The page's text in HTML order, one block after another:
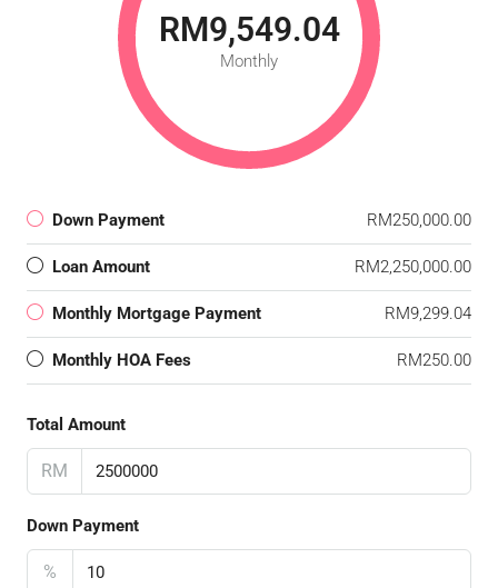
RM9,549.04
Monthly
Down Payment RM250,000.00
Loan Amount RM2,250,000.00
Monthly Mortgage Payment RM9,299.04
Monthly HOA Fees RM250.00
Total Amount
RM
Down Payment
%